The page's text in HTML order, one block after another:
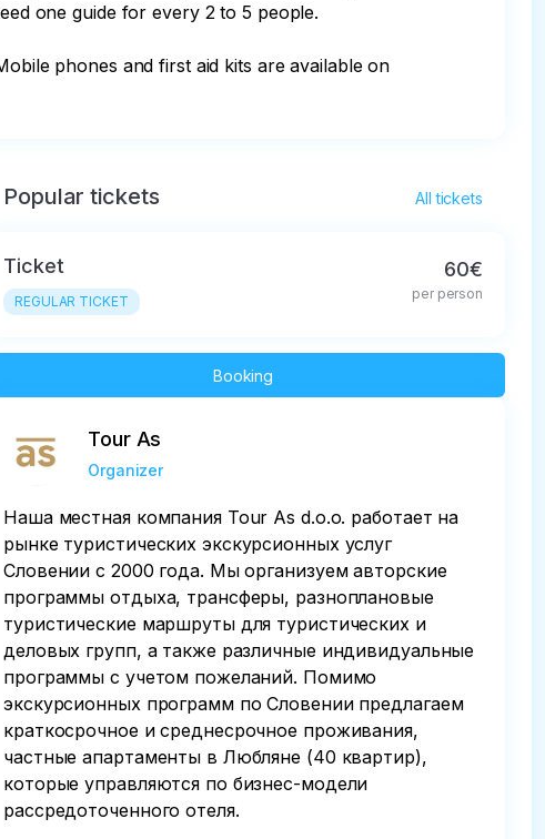
one guide for every 2 to 5 people.
Popular tickets All tickets
Ticket
REGULAR TICKET
60€
per person
Booking
Tour As
Organizer
Наша местная компания Tour As d.o.o. работает на
рынке туристических экскурсионных услуг
Словении с 2000 года. Мы организуем авторские
программы отдыха, трансферы, разноплановые
туристические маршруты для туристических и
деловых групп, а также различные индивидуальные
программы с учетом пожеланий. Помимо
экскурсионных программ по Словении предлагаем
краткосрочное и среднесрочное проживания,
частные апартаменты в Любляне (40 квартир),
которые управляются по бизнес-модели
рассредоточенного отеля.